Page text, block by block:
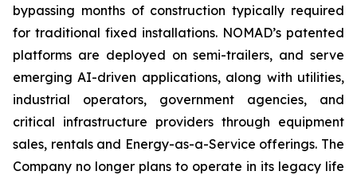
bypassing months of construction typically required
for traditional fixed installations. NOMAD’s patented
platforms are deployed on semi-trailers, and serve
emerging AI-driven applications, along with utilities,
industrial operators, government agencies, and
critical infrastructure providers through equipment
sales, rentals and Energy-as-a-Service offerings. The
Company no longer plans to operate in its legacy life